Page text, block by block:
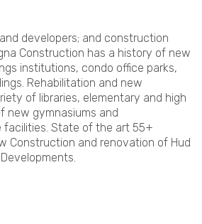
developers; and construction
Construction has a history of new
institutions, condo office parks,
Rehabilitation and new
of libraries, elementary and high
new gymnasiums and
State of the art 55+
Construction and renovation of Hud